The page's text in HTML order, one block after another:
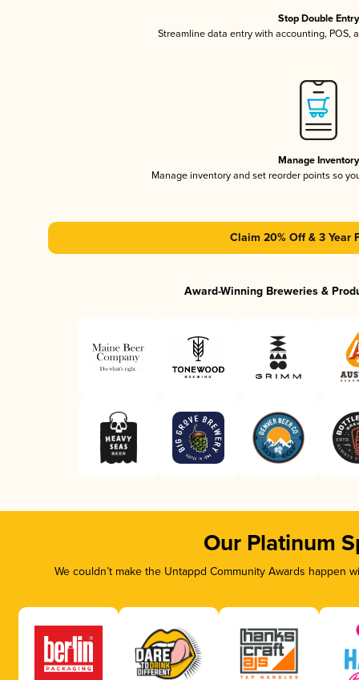
Stop Double Entry
Streamline data entry with accounting, POS,
Manage Inventory
Manage inventory and set reorder points so
Claim 20% Off & 3 Year
Award-Winning Breweries &
Our Platinum
We couldn’t make the Untappd Community Awards